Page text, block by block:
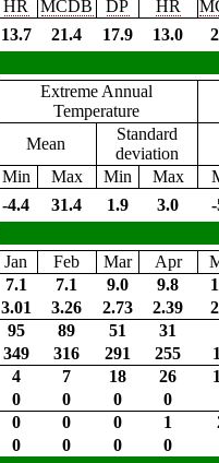
HR MCDB DP HR
13.7 21.4 17.9 13.0
Extreme Annual
Temperature
Mean
Standard
deviation
Min Max Min Max
-4.4 31.4 1.9 3.0
Jan Feb Mar Apr
7.1 7.1 9.0 9.8
3.01 3.26 2.73 2.39
95 89 51
31
349 316 291 255
4 7 18 26
0 0 0
0
0 0 0 1
0 0 0 0